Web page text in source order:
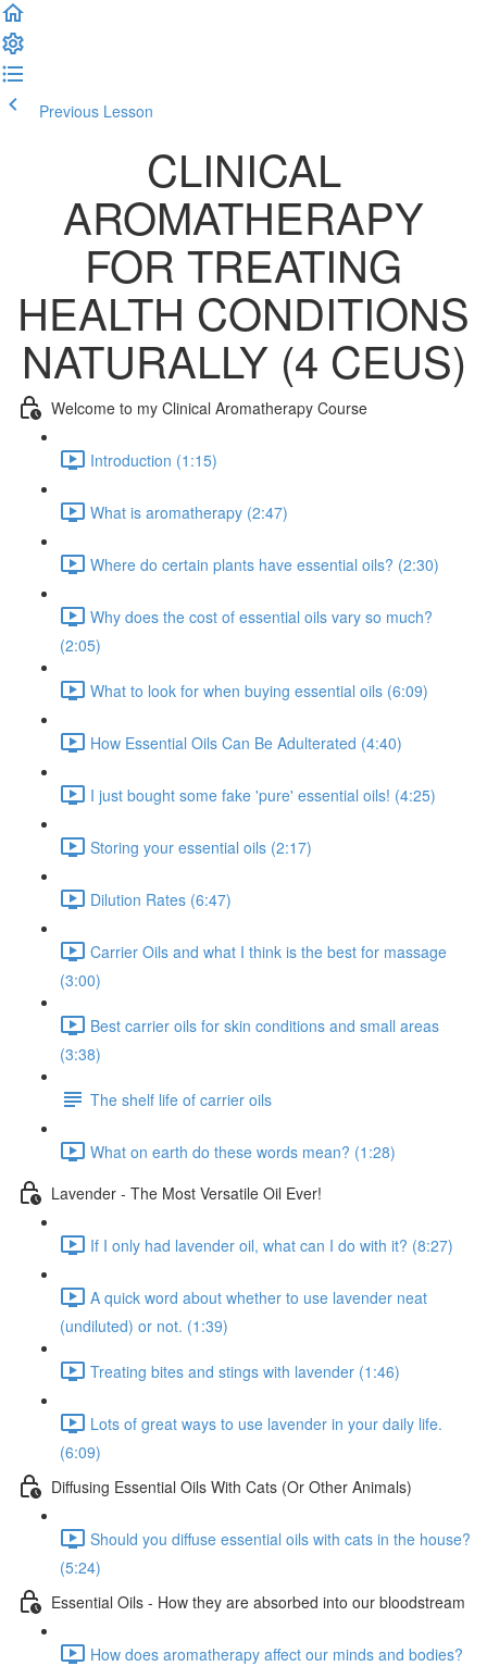
Previous Lesson
CLINICAL
AROMATHERAPY
FOR TREATING
HEALTH CONDITIONS
NATURALLY (4 CEUS)
Welcome to my Clinical Aromatherapy Course
Introduction (1:15)
What is aromatherapy (2:47)
Where do certain plants have essential oils? (2:30)
Why does the cost of essential oils vary so much?
(2:05)
What to look for when buying essential oils (6:09)
How Essential Oils Can Be Adulterated (4:40)
I just bought some fake 'pure' essential oils! (4:25)
Storing your essential oils (2:17)
Dilution Rates (6:47)
Carrier Oils and what I think is the best for massage
(3:00)
Best carrier oils for skin conditions and small areas
(3:38)
The shelf life of carrier oils
What on earth do these words mean? (1:28)
Lavender - The Most Versatile Oil Ever!
If I only had lavender oil, what can I do with it? (8:27)
A quick word about whether to use lavender neat
(undiluted) or not. (1:39)
Treating bites and stings with lavender (1:46)
Lots of great ways to use lavender in your daily life.
(6:09)
Diffusing Essential Oils With Cats (Or Other Animals)
Should you diffuse essential oils with cats in the house?
(5:24)
Essential Oils - How they are absorbed into our bloodstream
How does aromatherapy affect our minds and bodies?